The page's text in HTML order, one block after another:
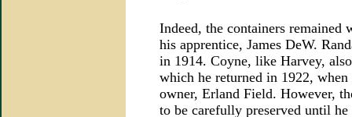
Indeed, the containers remained
his apprentice, James DeW.
in 1914. Coyne, like Harvey,
which he returned in 1922,
owner, Erland Field. However,
to be carefully preserved until